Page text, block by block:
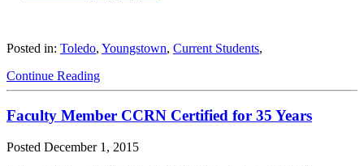
Posted in: Toledo, Youngstown, Current Students,
Continue Reading
Faculty Member CCRN Certified for 35 Years
Posted December 1, 2015